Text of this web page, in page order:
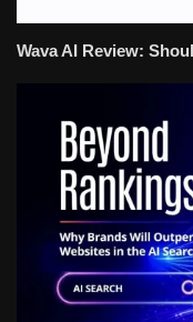
Wava AI Review: